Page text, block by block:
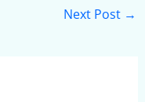
Next Post →